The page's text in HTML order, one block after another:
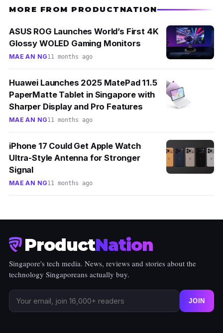
MORE FROM PRODUCTNATION
ASUS ROG Launches World’s First 4K
Glossy WOLED Gaming Monitors
MAE AN NG11 months ago
Huawei Launches 2025 MatePad 11.5
PaperMatte Tablet in Singapore with
Sharper Display and Pro Features
MAE AN NG11 months ago
iPhone 17 Could Get Apple Watch
Ultra-Style Antenna for Stronger
Signal
MAE AN NG11 months ago
ProductNation
Singapore's tech media. News, reviews and stories about the
technology Singaporeans actually buy.
JOIN